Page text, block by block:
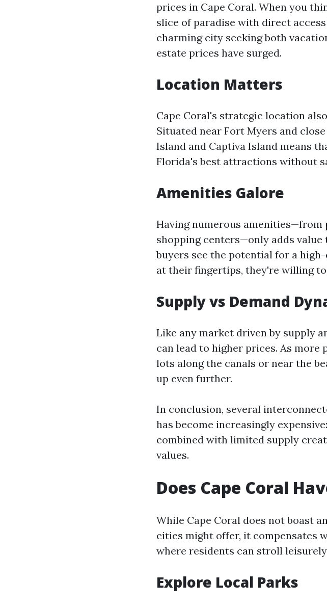
prices in Cape Coral. When you
slice of paradise with direct
charming city seeking both
estate prices have surged.
Location Matters
Cape Coral's strategic location
Situated near Fort Myers and
Island and Captiva Island means
Florida's best attractions without
Amenities Galore
Having numerous
shopping centers—only adds
buyers see the potential for a
at their fingertips, they're willing to
Supply vs Demand
Like any market driven by supply
can lead to higher prices. As
lots along the canals or near the
up even further.
In conclusion, several
has become increasingly
combined with limited supply
values.
Does Cape Coral
While Cape Coral does not boast
cities might offer, it compensates
where residents can stroll
Explore Local Parks